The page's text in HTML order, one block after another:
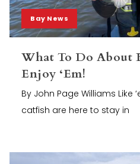
Bay News
What To Do About
Enjoy ‘Em!
By John Page Williams Like
catfish are here to stay in